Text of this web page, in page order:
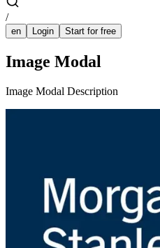
/
en Login Start for free
Image Modal
Image Modal Description